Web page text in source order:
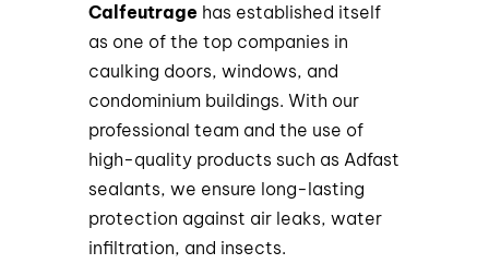
Calfeutrage has established itself
as one of the top companies in
caulking doors, windows, and
condominium buildings. With our
professional team and the use of
high-quality products such as Adfast
sealants, we ensure long-lasting
protection against air leaks, water
infiltration, and insects.